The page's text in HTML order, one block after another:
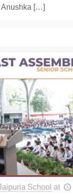
Anushka […]
School at